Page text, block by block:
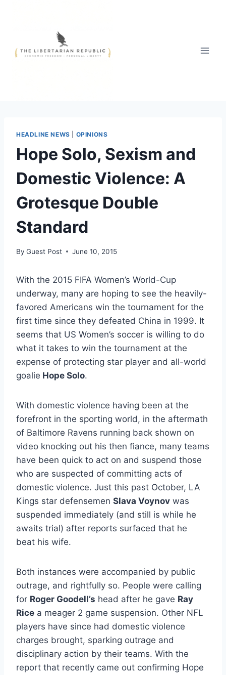
HEADLINE NEWS OPINIONS
Hope Solo, Sexism and
Domestic Violence: A
Grotesque Double
Standard
By Guest Post June 10, 2015
With the 2015 FIFA Women’s World-Cup
underway, many are hoping to see the heavily-
favored Americans win the tournament for the
first time since they defeated China in 1999. It
seems that US Women’s soccer is willing to do
what it takes to win the tournament at the
expense of protecting star player and all-world
goalie Hope Solo.
With domestic violence having been at the
forefront in the sporting world, in the aftermath
of Baltimore Ravens running back shown on
video knocking out his then fiance, many teams
have been quick to act on and suspend those
who are suspected of committing acts of
domestic violence. Just this past October, LA
Kings star defensemen Slava Voynov was
suspended immediately (and still is while he
awaits trial) after reports surfaced that he
beat his wife.
Both instances were accompanied by public
outrage, and rightfully so. People were calling
for Roger Goodell’s head after he gave Ray
Rice a meager 2 game suspension. Other NFL
players have since had domestic violence
charges brought, sparking outrage and
disciplinary action by their teams. With the
report that recently came out confirming Hope